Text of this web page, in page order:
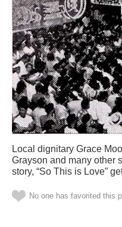
Local dignitary Grace
Grayson and many other
story, “So This is Love”
No one has favorited this